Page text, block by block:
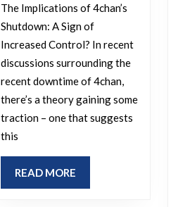
shits
hitting
the
fan
soon
The Implications of 4chan’s
Shutdown: A Sign of
Increased Control? In recent
discussions surrounding the
recent downtime of 4chan,
there’s a theory gaining some
traction – one that suggests
this
READ MORE
MORE